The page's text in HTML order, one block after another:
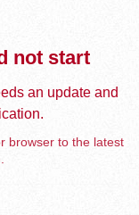
not start
an update and
browser to the latest